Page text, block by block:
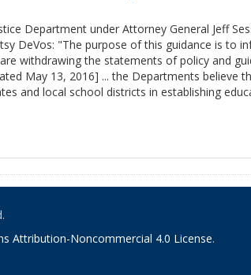
Department under Attorney General Jeff
DeVos: "The purpose of this guidance is to
withdrawing the statements of policy and
May 13, 2016] ... the Departments
and local school districts in establishing
Attribution-Noncommercial 4.0 License.